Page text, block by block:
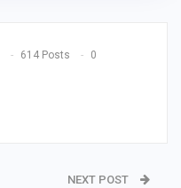
614 Posts 0
NEXT POST